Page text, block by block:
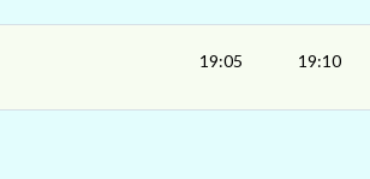
19:05 19:10